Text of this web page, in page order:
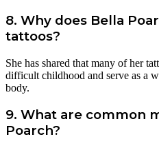
8. Why does Bella
tattoos?
She has shared that many of her
difficult childhood and serve as a
body.
9. What are common
Poarch?